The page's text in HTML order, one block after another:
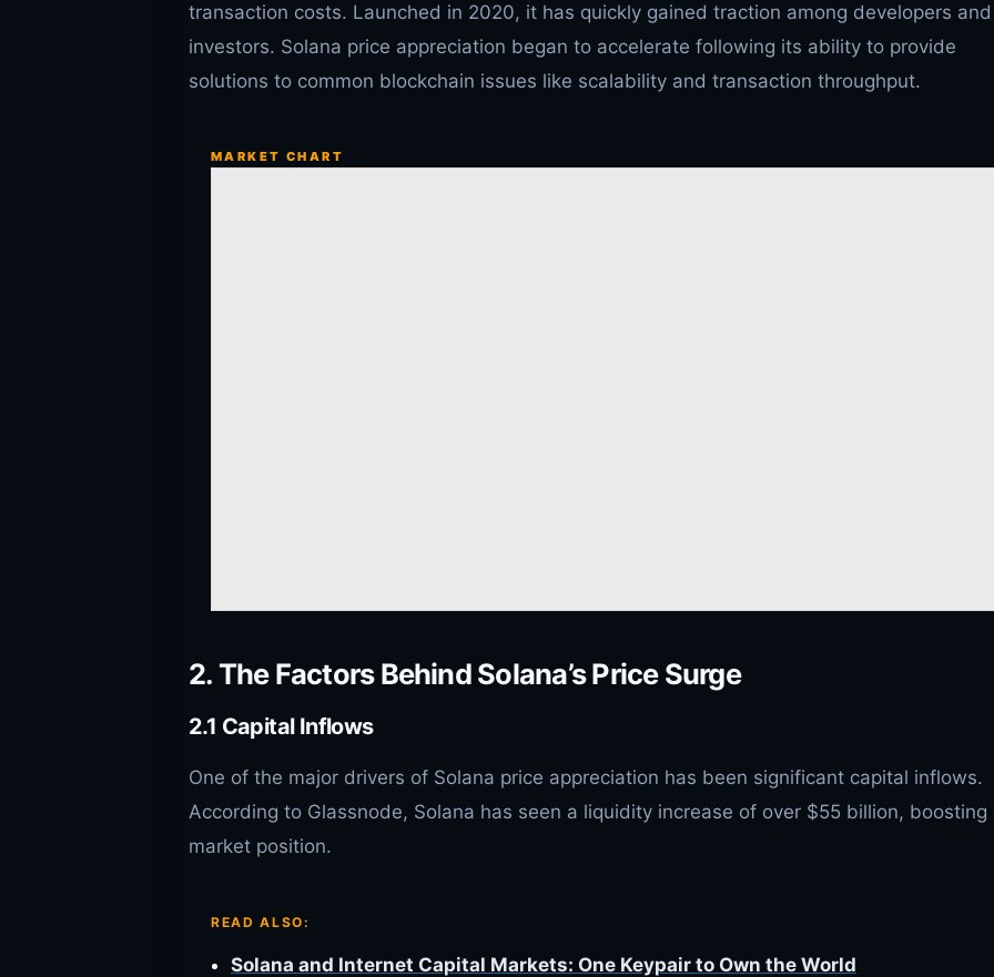
transaction costs. Launched in 2020, it has quickly gained traction among developers and
investors. Solana price appreciation began to accelerate following its ability to provide
solutions to common blockchain issues like scalability and transaction throughput.
MARKET CHART
2. The Factors Behind Solana’s Price Surge
2.1 Capital Inflows
One of the major drivers of Solana price appreciation has been significant capital inflows.
According to Glassnode, Solana has seen a liquidity increase of over $55 billion, boosting
market position.
READ ALSO:
Solana and Internet Capital Markets: One Keypair to Own the World